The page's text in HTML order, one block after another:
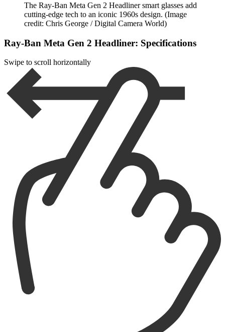
The Ray-Ban Meta Gen 2 Headliner smart glasses add
cutting-edge tech to an iconic 1960s design. (Image
credit: Chris George / Digital Camera World)
Ray-Ban Meta Gen 2 Headliner: Specifications
Swipe to scroll horizontally